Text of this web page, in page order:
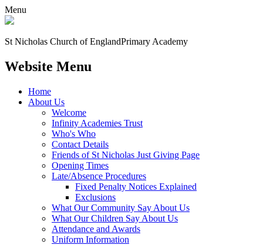
Menu
St Nicholas Church of EnglandPrimary Academy
Website Menu
Home
About Us
Welcome
Infinity Academies Trust
Who's Who
Contact Details
Friends of St Nicholas Just Giving Page
Opening Times
Late/Absence Procedures
Fixed Penalty Notices Explained
Exclusions
What Our Community Say About Us
What Our Children Say About Us
Attendance and Awards
Uniform Information